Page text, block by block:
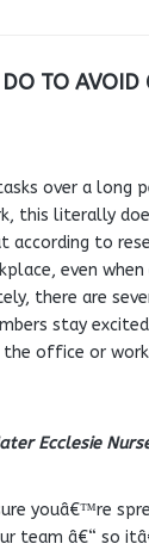
TO AVOID
over a long
this literally
according to
even
there are
stay
office or
Ecclesie
youâ€™re
team â€“ so